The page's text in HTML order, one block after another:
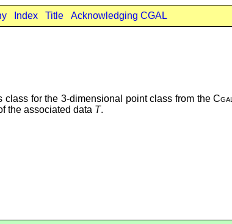
Index Title Acknowledging CGAL
class for the 3-dimensional point class from theCgal
the associated data T.